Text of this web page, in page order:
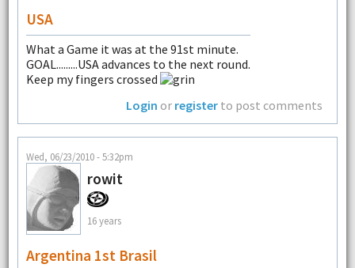
USA
What a Game it was at the 91st minute.
GOAL.........USA advances to the next round.
Keep my fingers crossed
Login or register to post comments
Wed, 06/23/2010 - 5:32pm
rowit
16 years
Argentina 1st Brasil